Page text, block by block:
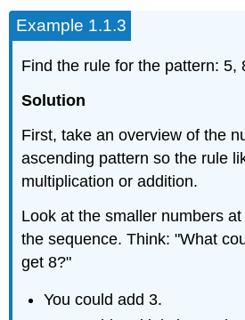
Example 1.1.3
Find the rule for the pattern: 5,
Solution
First, take an overview of the
ascending pattern so the rule
multiplication or addition.
Look at the smaller numbers
the sequence. Think: "What
get 8?"
You could add 3.